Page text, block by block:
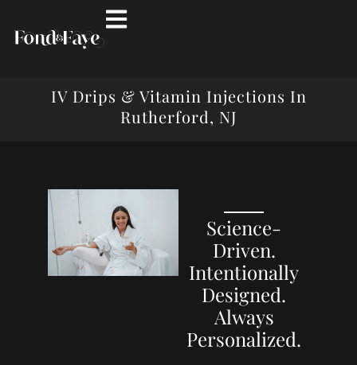
IV Drips & Vitamin Injections In
Rutherford, NJ
Science-
Driven.
Intentionally
Designed.
Always
Personalized.